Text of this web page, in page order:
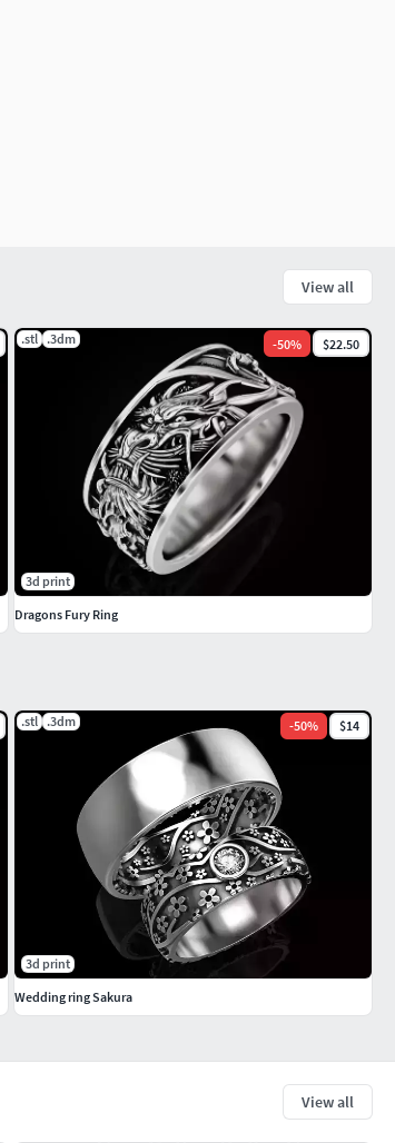
View all
.stl .3dm -50% $14
3d print
Wedding ring Sakura
View all
.stl .3dm -50% $22.50
3d print
Dragons Fury Ring